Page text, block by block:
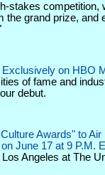
stakes competition,
the grand prize, and
on HBO
of fame and
debut.
Awards" to Air
June 17 at 9 P.M.
Angeles at The